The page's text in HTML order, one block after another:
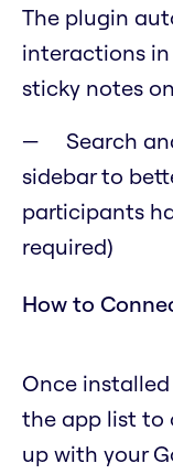
The plugin
interactions
sticky notes
Search
sidebar to
participants
required)
How to
Once
the app list to
up with your